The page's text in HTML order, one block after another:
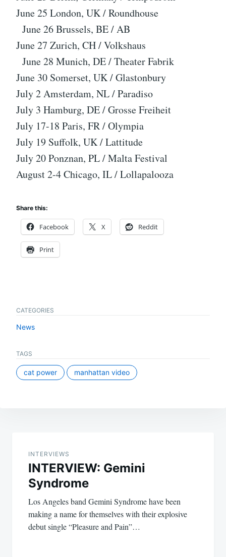
June 25 London, UK / Roundhouse
June 26 Brussels, BE / AB
June 27 Zurich, CH / Volkshaus
June 28 Munich, DE / Theater Fabrik
June 30 Somerset, UK / Glastonbury
July 2 Amsterdam, NL / Paradiso
July 3 Hamburg, DE / Grosse Freiheit
July 17-18 Paris, FR / Olympia
July 19 Suffolk, UK / Lattitude
July 20 Ponznan, PL / Malta Festival
August 2-4 Chicago, IL / Lollapalooza
Share this:
Facebook X Reddit
Print
CATEGORIES
News
TAGS
cat power manhattan video
navigation
INTERVIEWS
INTERVIEW: Gemini
Syndrome
Los Angeles band Gemini Syndrome have been
making a name for themselves with their explosive
debut single “Pleasure and Pain”…